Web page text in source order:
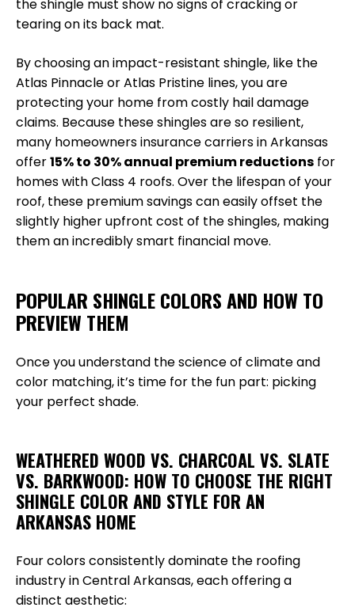
the shingle must show no signs of cracking or
tearing on its back mat.
By choosing an impact-resistant shingle, like the
Atlas Pinnacle or Atlas Pristine lines, you are
protecting your home from costly hail damage
claims. Because these shingles are so resilient,
many homeowners insurance carriers in Arkansas
offer15% to 30% annual premium reductions for
homes with Class 4 roofs. Over the lifespan of your
roof, these premium savings can easily offset the
slightly higher upfront cost of the shingles, making
them an incredibly smart financial move.
POPULAR SHINGLE COLORS AND HOW TO
PREVIEW THEM
Once you understand the science of climate and
color matching, it’s time for the fun part: picking
your perfect shade.
WEATHERED WOOD VS. CHARCOAL VS. SLATE
VS. BARKWOOD: HOW TO CHOOSE THE RIGHT
SHINGLE COLOR AND STYLE FOR AN
ARKANSAS HOME
Four colors consistently dominate the roofing
industry in Central Arkansas, each offering a
distinct aesthetic: